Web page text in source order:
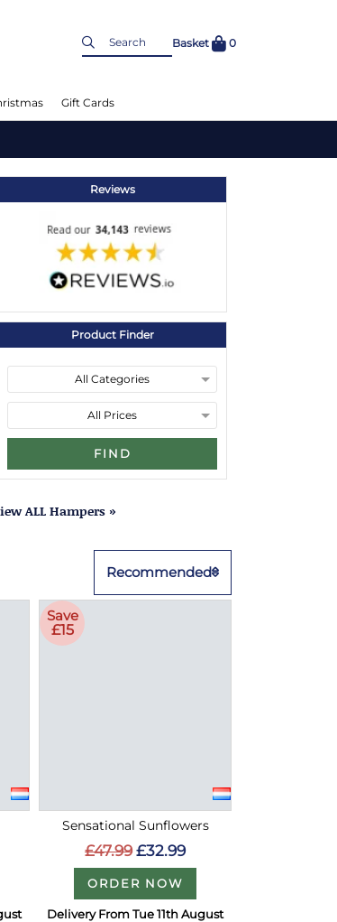
Basket 0
Gift Cards
Reviews
Product Finder
FIND
ALL Hampers »
Recommended
Save
£15
Sensational Sunflowers
£47.99 £32.99
ORDER NOW
Delivery From Tue 11th August